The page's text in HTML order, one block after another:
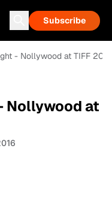
Subscribe
- Nollywood at TIFF
Nollywood at